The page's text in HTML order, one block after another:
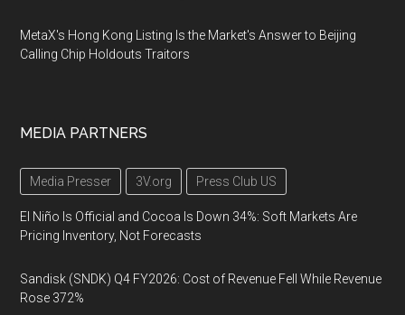
MetaX's Hong Kong Listing Is the Market's Answer to Beijing
Calling Chip Holdouts Traitors
MEDIA PARTNERS
Media Presser 3V.org Press Club US
El Niño Is Official and Cocoa Is Down 34%: Soft Markets Are
Pricing Inventory, Not Forecasts
Sandisk (SNDK) Q4 FY2026: Cost of Revenue Fell While Revenue
Rose 372%